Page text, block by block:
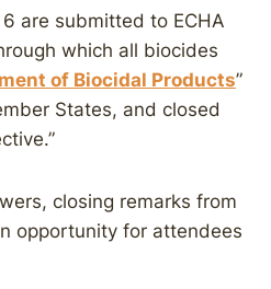
are submitted to ECHA
which all biocides
of Biocidal Products”
States, and closed
closing remarks from
opportunity for attendees